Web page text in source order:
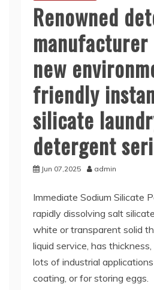
Renowned
manufacturer
new
friendly
silicate
detergent
Jun 07,2025 admin
Immediate Sodium Silicate
rapidly dissolving salt
white or transparent solid
liquid service, has
lots of industrial
coating, or for storing eggs.